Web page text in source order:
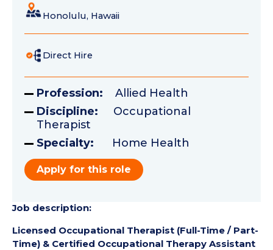
Honolulu, Hawaii
Direct Hire
Profession: Allied Health
Discipline: Occupational
Therapist
Specialty: Home Health
Apply for this role
Job description:
Licensed Occupational Therapist (Full-Time / Part-
Time) & Certified Occupational Therapy Assistant